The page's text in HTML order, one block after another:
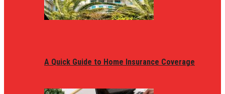
A Quick Guide to Home Insurance Coverage